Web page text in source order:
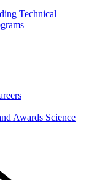
Technical
Awards Science